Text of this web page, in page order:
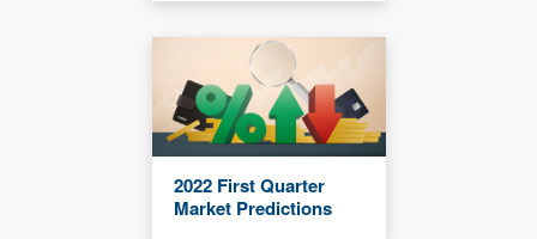
2022 First Quarter
Market Predictions